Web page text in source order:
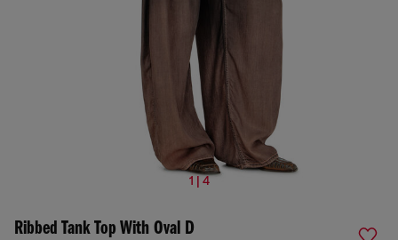
1 | 4
Ribbed Tank Top With Oval D